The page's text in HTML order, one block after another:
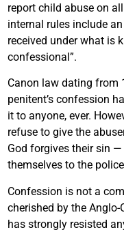
report child abuse on
internal rules include
received under what is
confessional”.
Canon law dating from
penitent’s confession
it to anyone, ever.
refuse to give the
God forgives their sin
themselves to the
Confession is not a
cherished by the
has strongly resisted